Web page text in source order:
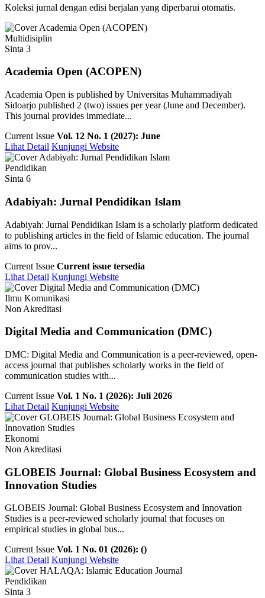
Koleksi jurnal dengan edisi berjalan yang diperbarui otomatis.
Multidisiplin
Sinta 3
Academia Open (ACOPEN)
Academia Open is published by Universitas Muhammadiyah
Sidoarjo published 2 (two) issues per year (June and December).
This journal provides immediate...
Current Issue Vol. 12 No. 1 (2027): June
Lihat Detail Kunjungi Website
Pendidikan
Sinta 6
Adabiyah: Jurnal Pendidikan Islam
Adabiyah: Jurnal Pendidikan Islam is a scholarly platform dedicated
to publishing articles in the field of Islamic education. The journal
aims to prov...
Current Issue Current issue tersedia
Lihat Detail Kunjungi Website
Ilmu Komunikasi
Non Akreditasi
Digital Media and Communication (DMC)
DMC: Digital Media and Communication is a peer-reviewed, open-
access journal that publishes scholarly works in the field of
communication studies with...
Current Issue Vol. 1 No. 1 (2026): Juli 2026
Lihat Detail Kunjungi Website
Ekonomi
Non Akreditasi
GLOBEIS Journal: Global Business Ecosystem and
Innovation Studies
GLOBEIS Journal: Global Business Ecosystem and Innovation
Studies is a peer-reviewed scholarly journal that focuses on
empirical studies in global bus...
Current Issue Vol. 1 No. 01 (2026): ()
Lihat Detail Kunjungi Website
Pendidikan
Sinta 3